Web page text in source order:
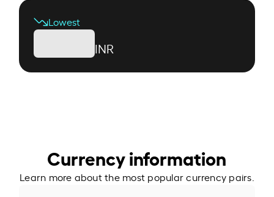
Lowest
INR
Currency information
Learn more about the most popular currency pairs.